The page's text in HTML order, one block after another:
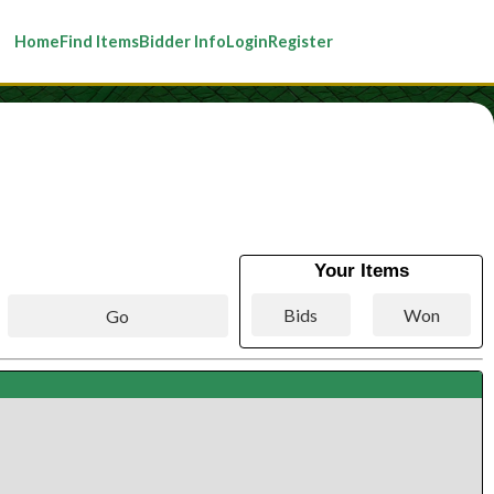
HomeFind ItemsBidder InfoLoginRegister
Your Items